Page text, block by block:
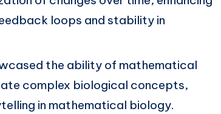
loops and stability in
the ability of mathematical
complex biological concepts,
in mathematical biology.